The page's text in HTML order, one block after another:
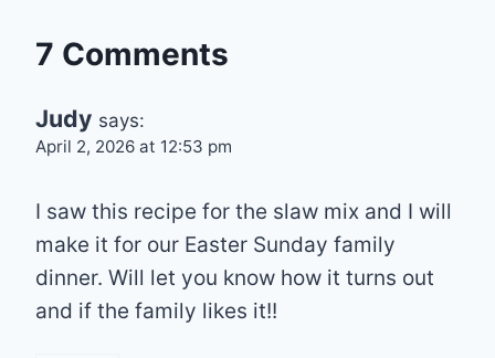
7 Comments
Judy says:
April 2, 2026 at 12:53 pm
I saw this recipe for the slaw mix and I will
make it for our Easter Sunday family
dinner. Will let you know how it turns out
and if the family likes it!!